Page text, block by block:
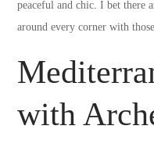
peaceful and chic. I bet there
around every corner with
with